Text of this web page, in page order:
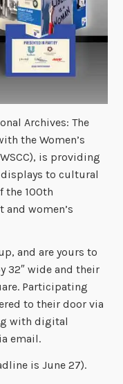
Archives: The
the Women’s
is providing
to cultural
the 100th
and women’s
and are yours to
32″ wide and their
Participating
to their door via
with digital
email.
is June 27).